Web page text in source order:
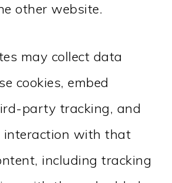
other website.
may collect data
cookies, embed
party tracking, and
interaction with that
including tracking